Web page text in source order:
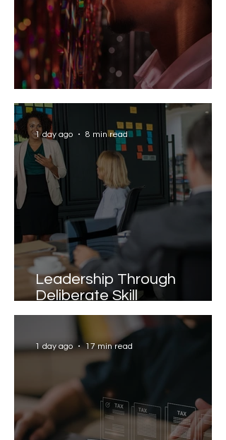
Solving the AI Paradox
Leadership Through
Deliberate Skill
Development
1 day ago 8 min read
1 day ago 17 min read